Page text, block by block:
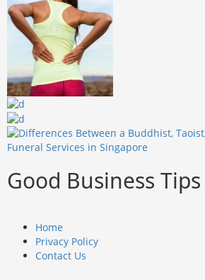
Good Business Tips
Home
Privacy Policy
Contact Us